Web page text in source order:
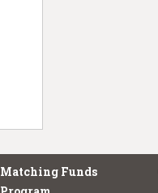
Matching Funds